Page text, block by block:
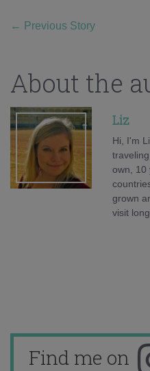
← Previous Story
About the
Liz
Hi, I'm
own, 10
grown
visit
Find me on